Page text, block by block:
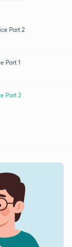
Part 2
Part 1
Part 2